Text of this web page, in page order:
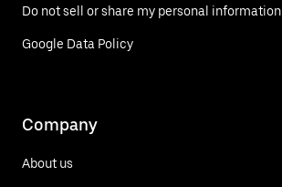
Do not sell or share my personal information
Google Data Policy
Company
About us